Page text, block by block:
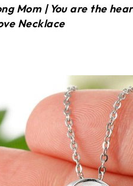
Mom | You are the
Necklace